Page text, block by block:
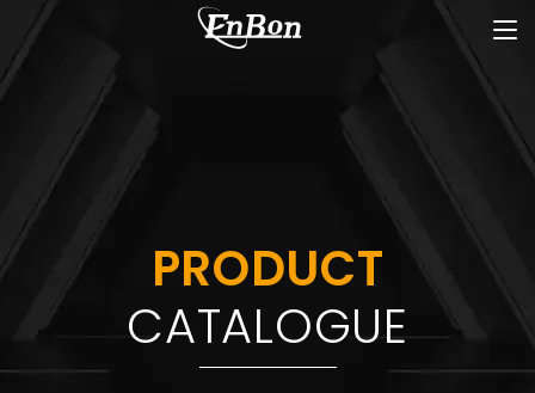
PRODUCT
CATALOGUE